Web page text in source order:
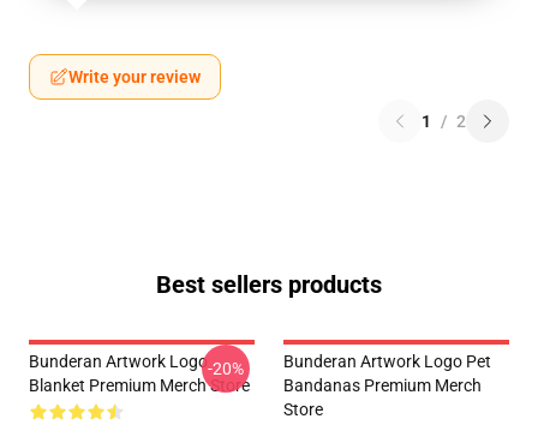
Write your review
1 / 2
Best sellers products
Bunderan Artwork Logo
Blanket Premium Merch Store
-20%
Bunderan Artwork Logo Pet
Bandanas Premium Merch
Store